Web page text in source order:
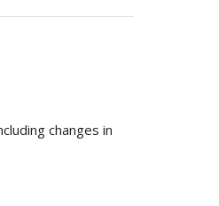
changes in